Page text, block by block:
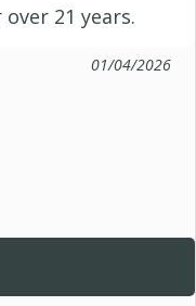
21 years.
01/04/2026